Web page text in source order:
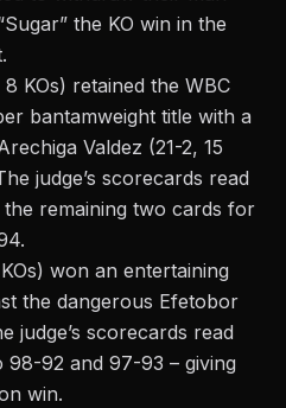
the KO win in the
KOs) retained the WBC
bantamweight title with a
Valdez (21-2, 15
judge’s scorecards read
remaining two cards for
won an entertaining
the dangerous Efetobor
judge’s scorecards read
92 and 97-93 – giving
win.